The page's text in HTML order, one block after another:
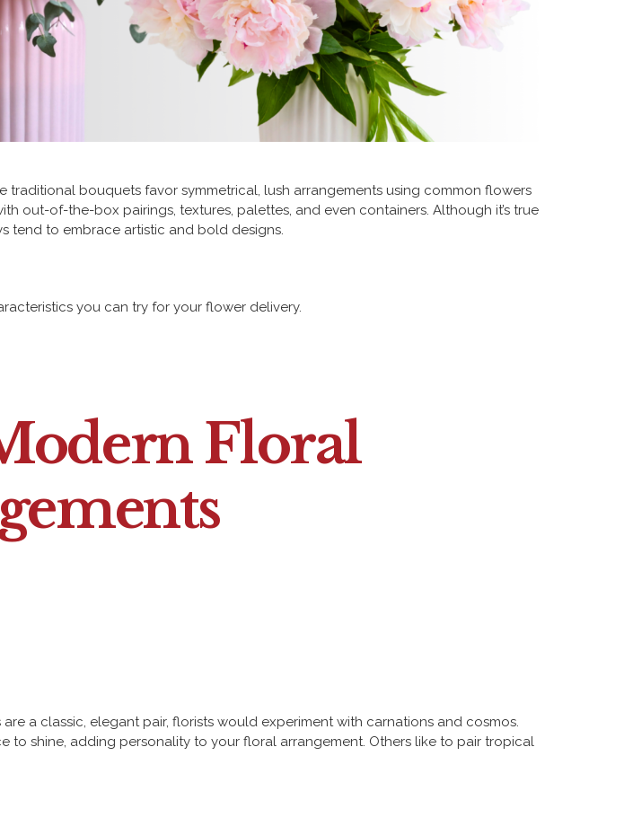
bouquets favor symmetrical, lush arrangements using common flowers
out-of-the-box pairings, textures, palettes, and even containers. Although it’s true
tend to embrace artistic and bold designs.
you can try for your flower delivery.
Floral
a classic, elegant pair, florists would experiment with carnations and cosmos.
shine, adding personality to your floral arrangement. Others like to pair tropical